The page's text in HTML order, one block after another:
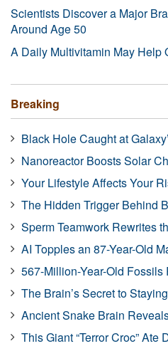
Scientists Discover a Major
Around Age 50
A Daily Multivitamin May Help
Breaking
Black Hole Caught at
Nanoreactor Boosts Solar
Your Lifestyle Affects Your
The Hidden Trigger Behind
Sperm Teamwork Rewrites
AI Topples an 87-Year-Old
567-Million-Year-Old Fossils
The Brain’s Secret to
Ancient Snake Brain
This Giant “Terror Croc” Ate